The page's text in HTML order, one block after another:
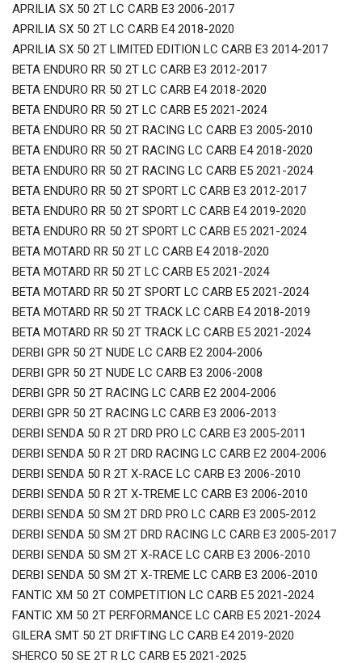
APRILIA SX 50 2T LC CARB E3 2006-2017
APRILIA SX 50 2T LC CARB E4 2018-2020
APRILIA SX 50 2T LIMITED EDITION LC CARB E3 2014-2017
BETA ENDURO RR 50 2T LC CARB E3 2012-2017
BETA ENDURO RR 50 2T LC CARB E4 2018-2020
BETA ENDURO RR 50 2T LC CARB E5 2021-2024
BETA ENDURO RR 50 2T RACING LC CARB E3 2005-2010
BETA ENDURO RR 50 2T RACING LC CARB E4 2018-2020
BETA ENDURO RR 50 2T RACING LC CARB E5 2021-2024
BETA ENDURO RR 50 2T SPORT LC CARB E3 2012-2017
BETA ENDURO RR 50 2T SPORT LC CARB E4 2019-2020
BETA ENDURO RR 50 2T SPORT LC CARB E5 2021-2024
BETA MOTARD RR 50 2T LC CARB E4 2018-2020
BETA MOTARD RR 50 2T LC CARB E5 2021-2024
BETA MOTARD RR 50 2T SPORT LC CARB E5 2021-2024
BETA MOTARD RR 50 2T TRACK LC CARB E4 2018-2019
BETA MOTARD RR 50 2T TRACK LC CARB E5 2021-2024
DERBI GPR 50 2T NUDE LC CARB E2 2004-2006
DERBI GPR 50 2T NUDE LC CARB E3 2006-2008
DERBI GPR 50 2T RACING LC CARB E2 2004-2006
DERBI GPR 50 2T RACING LC CARB E3 2006-2013
DERBI SENDA 50 R 2T DRD PRO LC CARB E3 2005-2011
DERBI SENDA 50 R 2T DRD RACING LC CARB E2 2004-2006
DERBI SENDA 50 R 2T X-RACE LC CARB E3 2006-2010
DERBI SENDA 50 R 2T X-TREME LC CARB E3 2006-2010
DERBI SENDA 50 SM 2T DRD PRO LC CARB E3 2005-2012
DERBI SENDA 50 SM 2T DRD RACING LC CARB E3 2005-2017
DERBI SENDA 50 SM 2T X-RACE LC CARB E3 2006-2010
DERBI SENDA 50 SM 2T X-TREME LC CARB E3 2006-2010
FANTIC XM 50 2T COMPETITION LC CARB E5 2021-2024
FANTIC XM 50 2T PERFORMANCE LC CARB E5 2021-2024
GILERA SMT 50 2T DRIFTING LC CARB E4 2019-2020
SHERCO 50 SE 2T R LC CARB E5 2021-2025